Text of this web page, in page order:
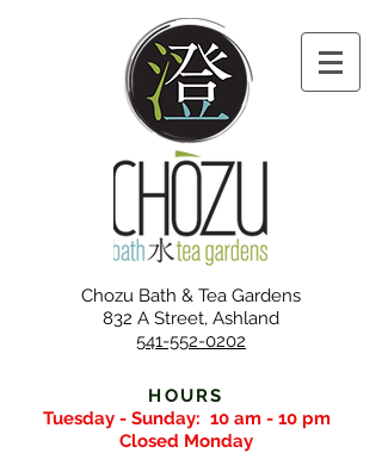
Chozu Bath & Tea Gardens
832 A Street, Ashland
541-552-0202
HOURS
Tuesday - Sunday: 10 am - 10 pm
Closed Monday